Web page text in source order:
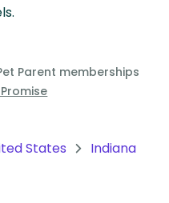
Parent memberships
States
Indiana